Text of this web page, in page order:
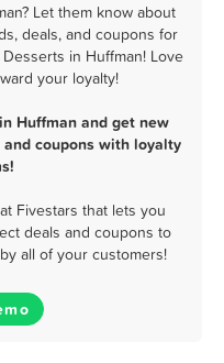
Let them know about
deals, and coupons for
in Huffman! Love
your loyalty!
Huffman and get new
coupons with loyalty
Fivestars that lets you
deals and coupons to
all of your customers!